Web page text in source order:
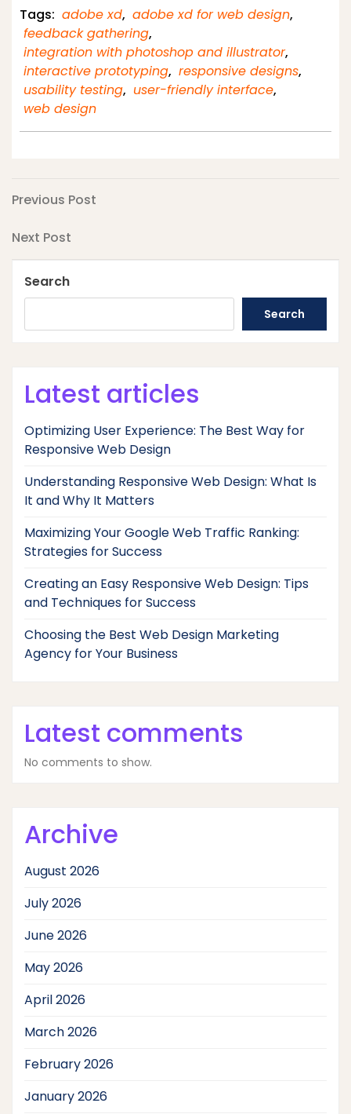
Tags: adobe xd, adobe xd for web design,
feedback gathering,
integration with photoshop and illustrator,
interactive prototyping, responsive designs,
usability testing, user-friendly interface,
web design
Post
navigation
Previous
Previous Post
Next
Next Post
Search
Search
Latest articles
Optimizing User Experience: The Best Way for
Responsive Web Design
Understanding Responsive Web Design: What Is
It and Why It Matters
Maximizing Your Google Web Traffic Ranking:
Strategies for Success
Creating an Easy Responsive Web Design: Tips
and Techniques for Success
Choosing the Best Web Design Marketing
Agency for Your Business
Latest comments
No comments to show.
Archive
August 2026
July 2026
June 2026
May 2026
April 2026
March 2026
February 2026
January 2026